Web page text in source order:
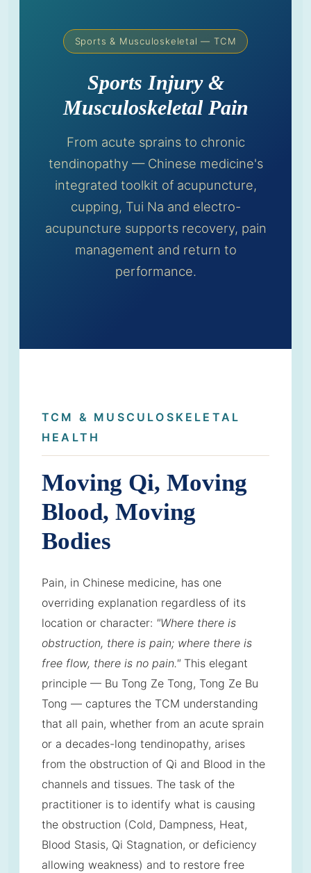
Sports & Musculoskeletal — TCM
Sports Injury &
Musculoskeletal Pain
From acute sprains to chronic
tendinopathy — Chinese medicine's
integrated toolkit of acupuncture,
cupping, Tui Na and electro-
acupuncture supports recovery, pain
management and return to
performance.
TCM & MUSCULOSKELETAL
HEALTH
Moving Qi, Moving
Blood, Moving
Bodies
Pain, in Chinese medicine, has one
overriding explanation regardless of its
location or character: "Where there is
obstruction, there is pain; where there is
free flow, there is no pain." This elegant
principle — Bu Tong Ze Tong, Tong Ze Bu
Tong — captures the TCM understanding
that all pain, whether from an acute sprain
or a decades-long tendinopathy, arises
from the obstruction of Qi and Blood in the
channels and tissues. The task of the
practitioner is to identify what is causing
the obstruction (Cold, Dampness, Heat,
Blood Stasis, Qi Stagnation, or deficiency
allowing weakness) and to restore free